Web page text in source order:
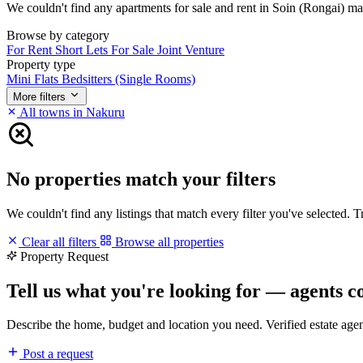
We couldn't find any apartments for sale and rent in Soin (Rongai)
Browse by category
For Rent Short Lets For Sale Joint Venture
Property type
Mini Flats Bedsitters (Single Rooms)
More filters
All towns in Nakuru
No properties match your filters
We couldn't find any listings that match every filter you've selected.
Clear all filters
Browse all properties
Property Request
Tell us what you're looking for — agents
Describe the home, budget and location you need. Verified estate
Post a request